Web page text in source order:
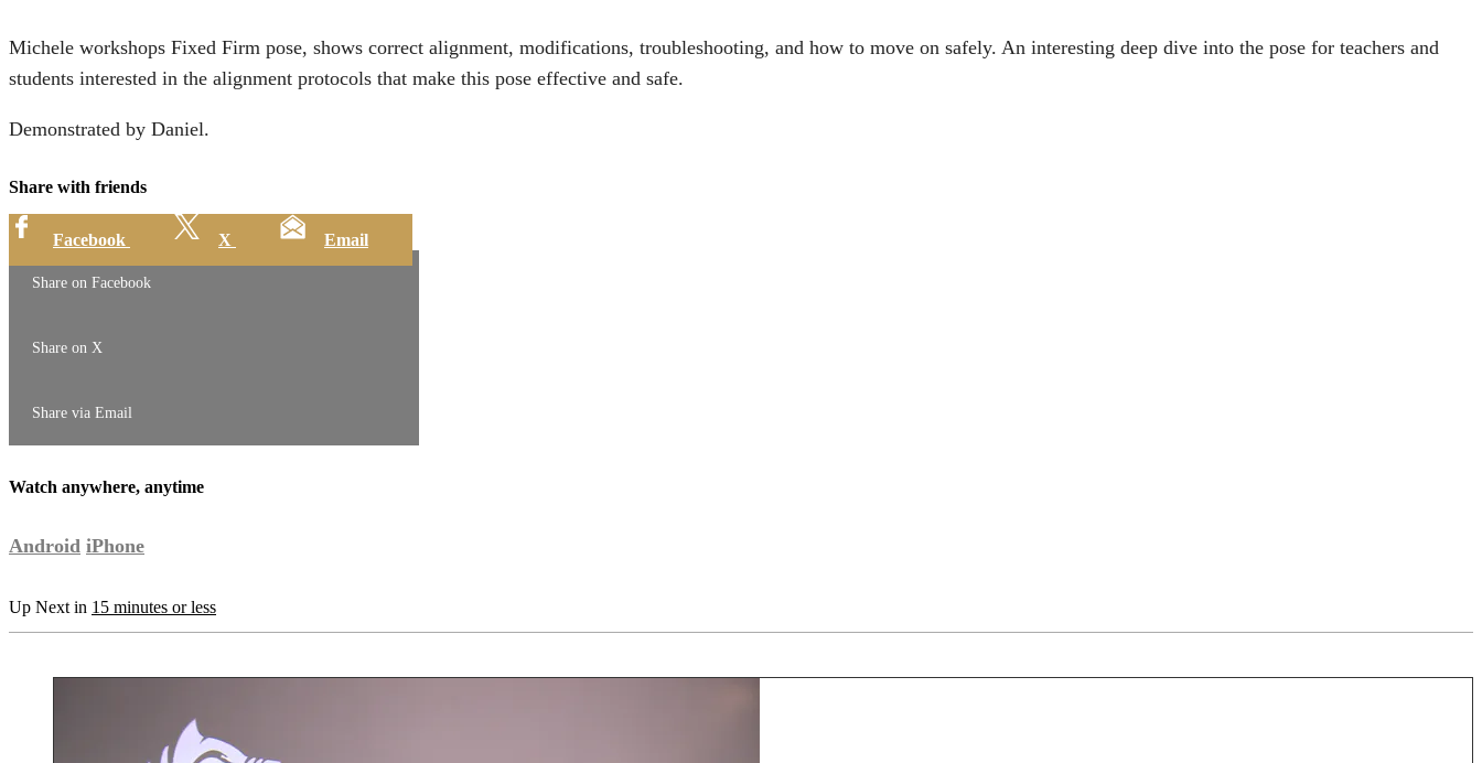
Michele workshops Fixed Firm pose, shows correct alignment, modifications, troubleshooting, and how to move on safely. An interesting deep dive into the pose for teachers and
students interested in the alignment protocols that make this pose effective and safe.
Demonstrated by Daniel.
Share with friends
Facebook X Email
Share on Facebook
Share on X
Share via Email
Watch anywhere, anytime
Android iPhone
Up Next in 15 minutes or less